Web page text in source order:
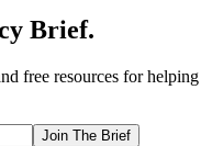
Brief.
free resources for helping
Join The Brief